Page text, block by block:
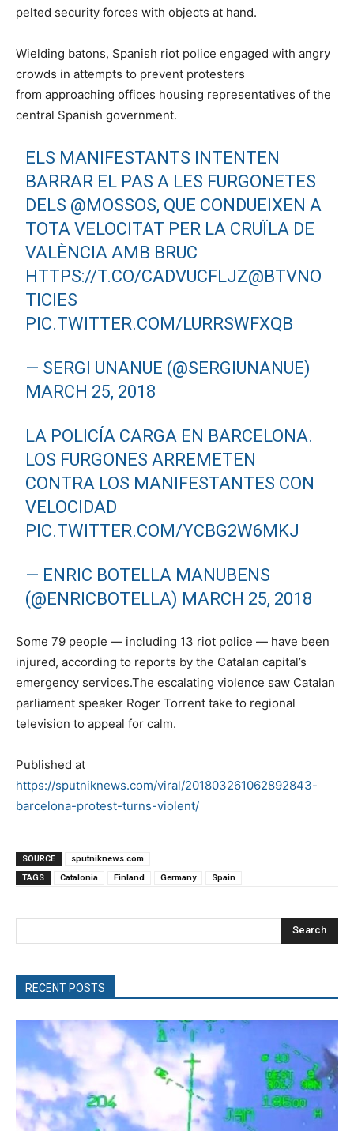
pelted security forces with objects at hand.​
Wielding batons, Spanish riot police engaged with angry
crowds in attempts to prevent protesters
from approaching offices housing representatives of the
central Spanish government.
ELS MANIFESTANTS INTENTEN
BARRAR EL PAS A LES FURGONETES
DELS @MOSSOS, QUE CONDUEIXEN A
TOTA VELOCITAT PER LA CRUÏLA DE
VALÈNCIA AMB BRUC
HTTPS://T.CO/CADVUCFLJZ@BTVNO
TICIES
PIC.TWITTER.COM/LURRSWFXQB
— SERGI UNANUE (@SERGIUNANUE)
MARCH 25, 2018
LA POLICÍA CARGA EN BARCELONA.
LOS FURGONES ARREMETEN
CONTRA LOS MANIFESTANTES CON
VELOCIDAD
PIC.TWITTER.COM/YCBG2W6MKJ
— ENRIC BOTELLA MANUBENS
(@ENRICBOTELLA) MARCH 25, 2018
Some 79 people — including 13 riot police — have been
injured, according to reports by the Catalan capital’s
emergency services.The escalating violence saw Catalan
parliament speaker Roger Torrent take to regional
television to appeal for calm.
Published at
https://sputniknews.com/viral/201803261062892843-
barcelona-protest-turns-violent/
SOURCE
sputniknews.com
TAGS
Catalonia Finland Germany Spain
Search
RECENT POSTS